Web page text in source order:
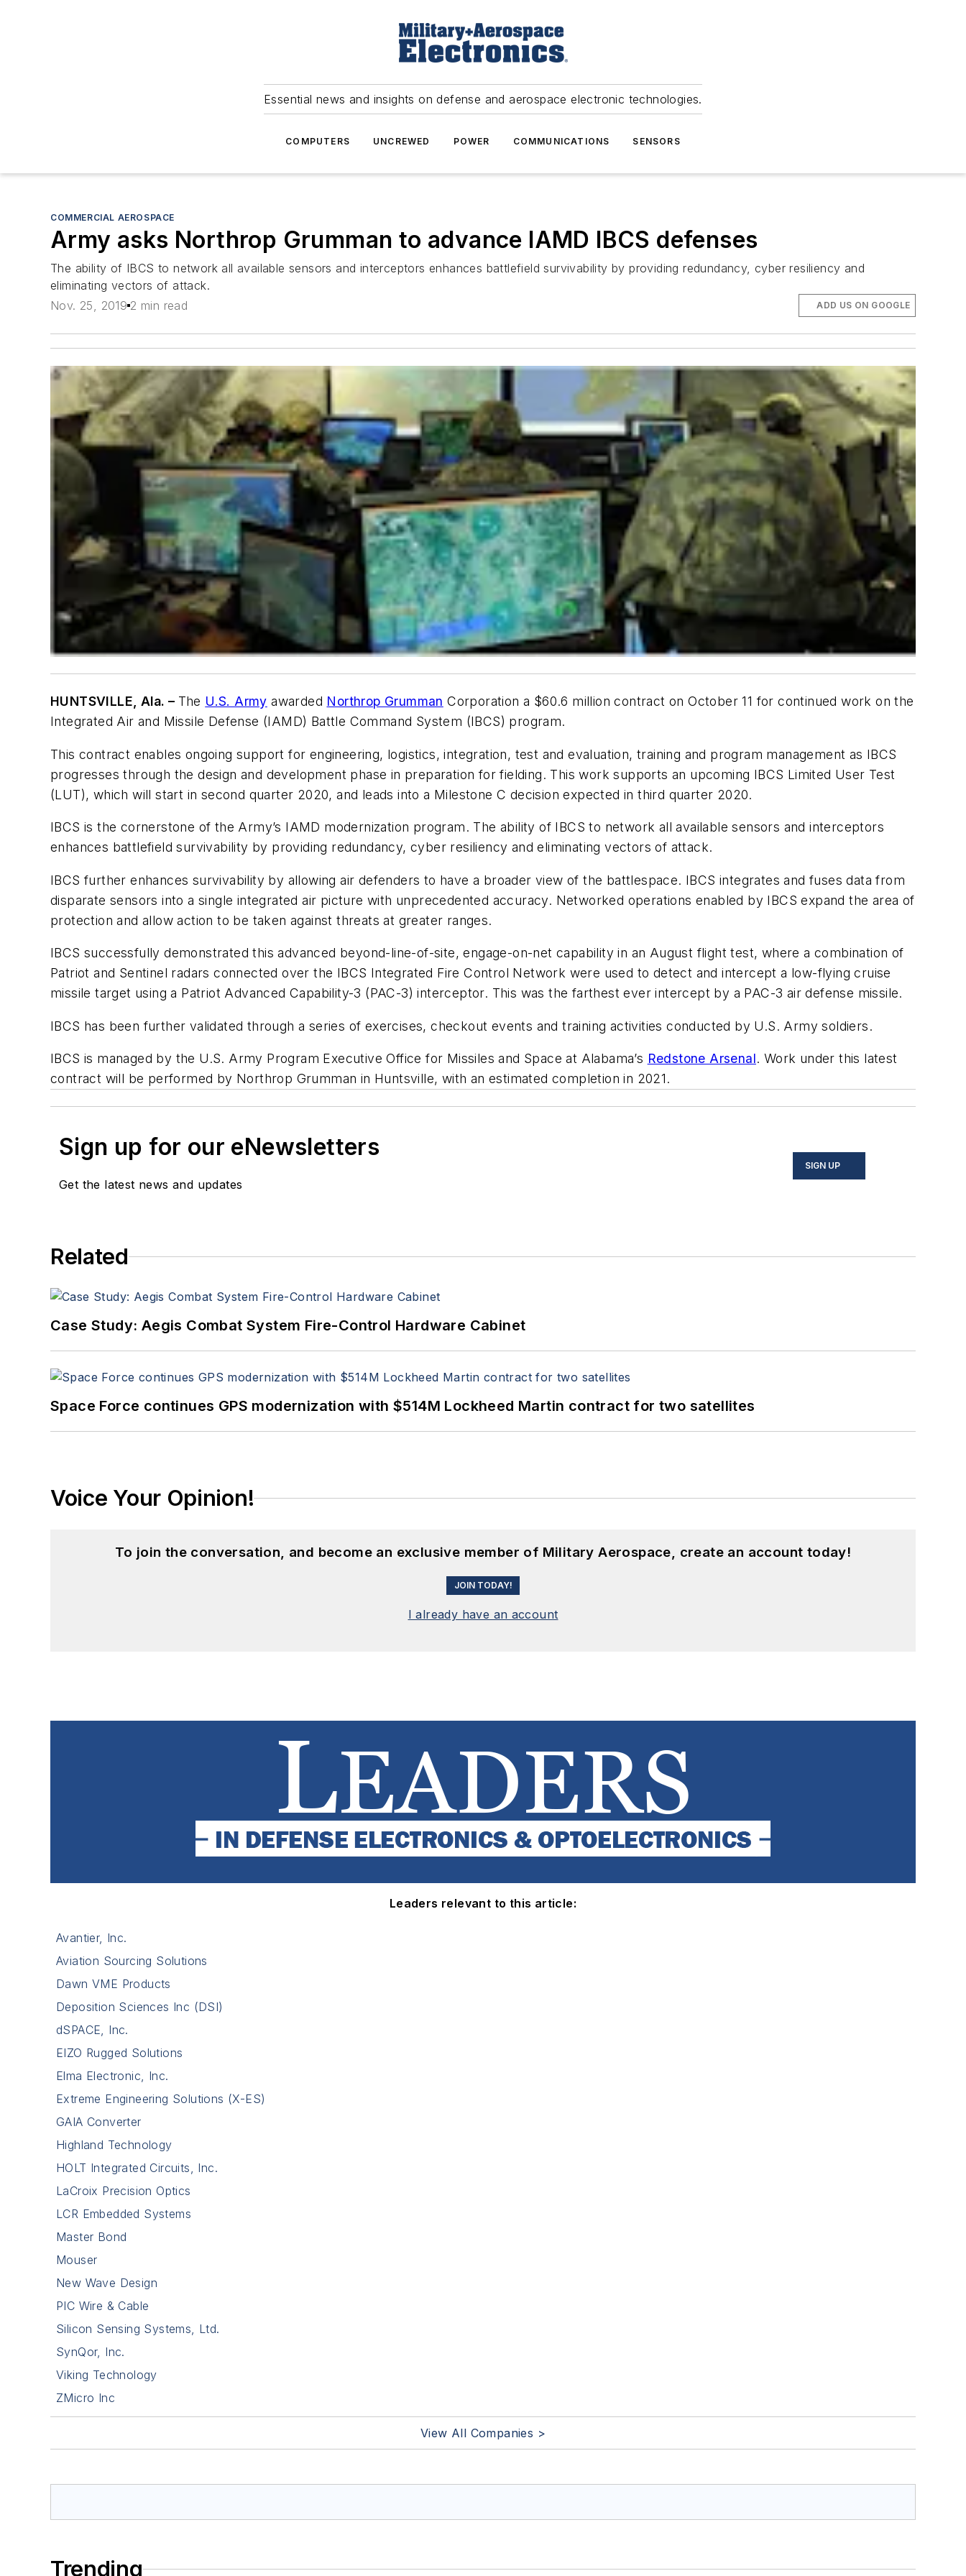
Essential news and insights on defense and aerospace electronic technologies.
COMPUTERS UNCREWED POWER COMMUNICATIONS SENSORS
COMMERCIAL AEROSPACE
Army asks Northrop Grumman to advance IAMD IBCS defenses
The ability of IBCS to network all available sensors and interceptors enhances battlefield survivability by providing redundancy, cyber resiliency and
eliminating vectors of attack.
Nov. 25, 2019 2 min read ADD US ON GOOGLE
HUNTSVILLE, Ala. – The U.S. Army awarded Northrop Grumman Corporation a $60.6 million contract on October 11 for continued work on the
Integrated Air and Missile Defense (IAMD) Battle Command System (IBCS) program.
This contract enables ongoing support for engineering, logistics, integration, test and evaluation, training and program management as IBCS
progresses through the design and development phase in preparation for fielding. This work supports an upcoming IBCS Limited User Test
(LUT), which will start in second quarter 2020, and leads into a Milestone C decision expected in third quarter 2020.
IBCS is the cornerstone of the Army’s IAMD modernization program. The ability of IBCS to network all available sensors and interceptors
enhances battlefield survivability by providing redundancy, cyber resiliency and eliminating vectors of attack.
IBCS further enhances survivability by allowing air defenders to have a broader view of the battlespace. IBCS integrates and fuses data from
disparate sensors into a single integrated air picture with unprecedented accuracy. Networked operations enabled by IBCS expand the area of
protection and allow action to be taken against threats at greater ranges.
IBCS successfully demonstrated this advanced beyond-line-of-site, engage-on-net capability in an August flight test, where a combination of
Patriot and Sentinel radars connected over the IBCS Integrated Fire Control Network were used to detect and intercept a low-flying cruise
missile target using a Patriot Advanced Capability-3 (PAC-3) interceptor. This was the farthest ever intercept by a PAC-3 air defense missile.
IBCS has been further validated through a series of exercises, checkout events and training activities conducted by U.S. Army soldiers.
IBCS is managed by the U.S. Army Program Executive Office for Missiles and Space at Alabama’s Redstone Arsenal. Work under this latest
contract will be performed by Northrop Grumman in Huntsville, with an estimated completion in 2021.
Sign up for our eNewsletters
Get the latest news and updates
SIGN UP
Related
Case Study: Aegis Combat System Fire-Control Hardware Cabinet
Space Force continues GPS modernization with $514M Lockheed Martin contract for two satellites
Voice Your Opinion!
To join the conversation, and become an exclusive member of Military Aerospace, create an account today!
JOIN TODAY!
I already have an account
Leaders relevant to this article:
Avantier, Inc.
Aviation Sourcing Solutions
Dawn VME Products
Deposition Sciences Inc (DSI)
dSPACE, Inc.
EIZO Rugged Solutions
Elma Electronic, Inc.
Extreme Engineering Solutions (X-ES)
GAIA Converter
Highland Technology
HOLT Integrated Circuits, Inc.
LaCroix Precision Optics
LCR Embedded Systems
Master Bond
Mouser
New Wave Design
PIC Wire & Cable
Silicon Sensing Systems, Ltd.
SynQor, Inc.
Viking Technology
ZMicro Inc
View All Companies >
Trending